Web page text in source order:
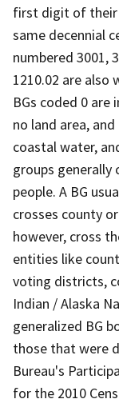
first digit of their
same decennial
numbered 3001,
1210.02 are also
BGs coded 0
no land area,
coastal water,
groups generally
people. A BG
crosses county
however, cross
entities like
voting districts,
Indian / Alaska
generalized BG
those that were
Bureau's
for the 2010